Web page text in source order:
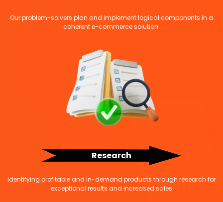
Our problem-solvers plan and implement logical components in a
coherent e-commerce solution.
Research
Identifying profitable and in-demand products through research for
exceptional results and increased sales